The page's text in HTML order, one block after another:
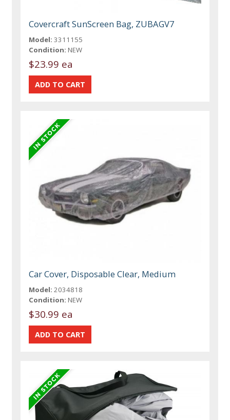
Covercraft SunScreen Bag, ZUBAGV7
Model: 3311155
Condition: NEW
$23.99 ea
Car Cover, Disposable Clear, Medium
Model: 2034818
Condition: NEW
$30.99 ea